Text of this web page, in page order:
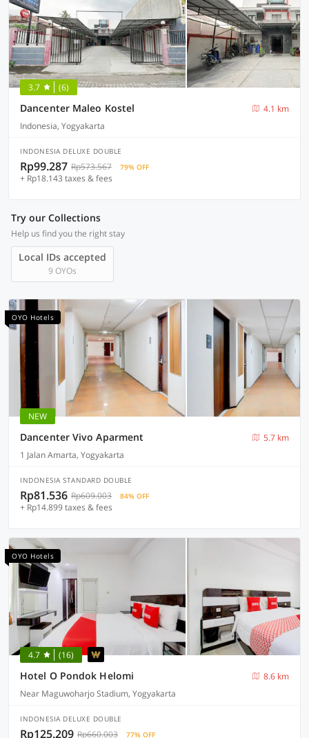
3.7 (6)
Dancenter Maleo Kostel
4.1 km
Indonesia, Yogyakarta
INDONESIA DELUXE DOUBLE
Rp99.287 Rp573.567 79% OFF
+ Rp18.143 taxes & fees
Try our Collections
Help us find you the right stay
Local IDs accepted
9 OYOs
OYO Hotels
NEW
Dancenter Vivo Aparment
5.7 km
1 Jalan Amarta, Yogyakarta
INDONESIA STANDARD DOUBLE
Rp81.536 Rp609.003 84% OFF
+ Rp14.899 taxes & fees
OYO Hotels
4.7 (16)
Hotel O Pondok Helomi
8.6 km
Near Maguwoharjo Stadium, Yogyakarta
INDONESIA DELUXE DOUBLE
Rp125.209 Rp660.003 77% OFF